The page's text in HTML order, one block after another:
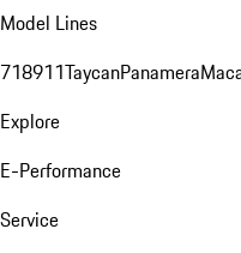
Model Lines
718911TaycanPanamera
Explore
E-Performance
Service